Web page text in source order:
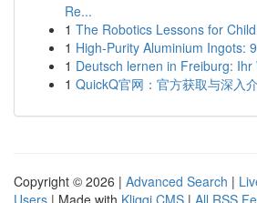
Re...
1 The Robotics Lessons for
1 High-Purity Aluminium Ingots:
1 Deutsch lernen in Freiburg: Ihr
1 QuickQ官网：官方获取与深入
Copyright © 2026 | Advanced Search |
Users | Made with Kliqqi CMS | All RSS